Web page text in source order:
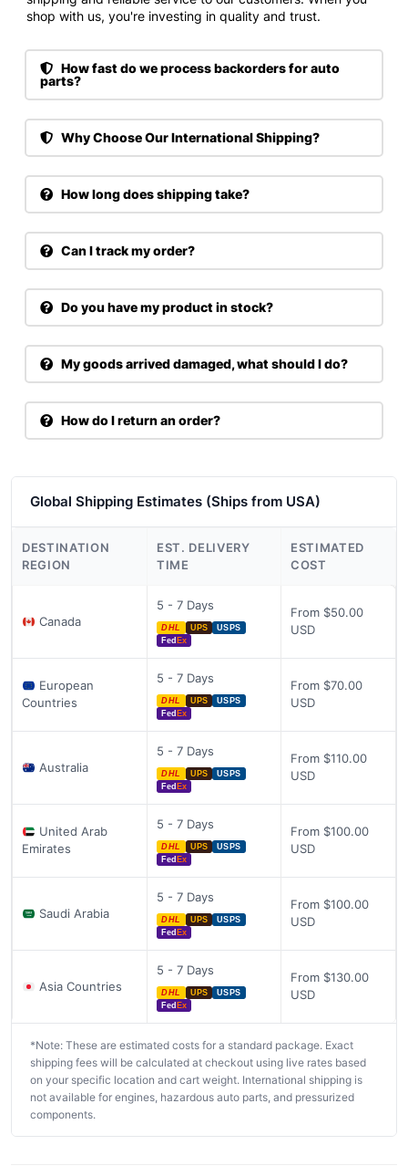
shop with us, you're investing in quality and trust.
How fast do we process backorders for auto
parts?
Why Choose Our International Shipping?
How long does shipping take?
Can I track my order?
Do you have my product in stock?
My goods arrived damaged, what should I do?
How do I return an order?
Global Shipping Estimates (Ships from USA)
DESTINATION
REGION
EST. DELIVERY
TIME
ESTIMATED
COST
Canada
5 - 7 Days
DHL UPS
USPS
Fed Ex
From $50.00
USD
European
Countries
5 - 7 Days
DHL UPS
USPS
Fed Ex
From $70.00
USD
Australia
5 - 7 Days
DHL UPS
USPS
Fed Ex
From $110.00
USD
United Arab
Emirates
5 - 7 Days
DHL UPS
USPS
Fed Ex
From $100.00
USD
Saudi Arabia
5 - 7 Days
DHL UPS
USPS
Fed Ex
From $100.00
USD
Asia Countries
5 - 7 Days
DHL UPS
USPS
Fed Ex
From $130.00
USD
*Note: These are estimated costs for a standard package. Exact
shipping fees will be calculated at checkout using live rates based
on your specific location and cart weight. International shipping is
not available for engines, hazardous auto parts, and pressurized
components.